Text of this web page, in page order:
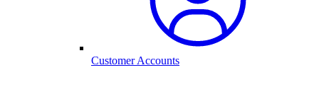
Customer Accounts